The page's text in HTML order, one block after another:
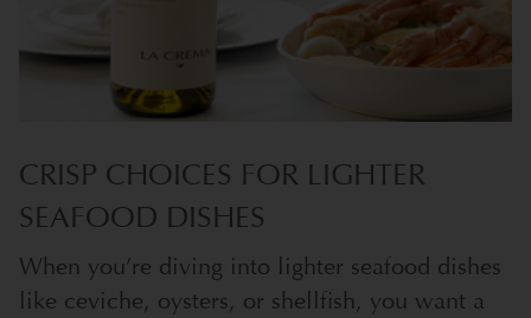
CRISP CHOICES FOR LIGHTER
SEAFOOD DISHES
When you’re diving into lighter seafood dishes
like ceviche, oysters, or shellfish, you want a